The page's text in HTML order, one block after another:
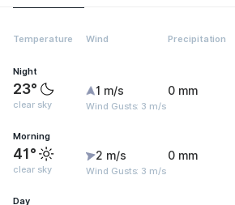
Temperature Wind Precipitation
Night
23°
clear sky
1 m/s
Wind Gusts: 3 m/s
0 mm
Morning
41°
clear sky
2 m/s
Wind Gusts: 3 m/s
0 mm
Day